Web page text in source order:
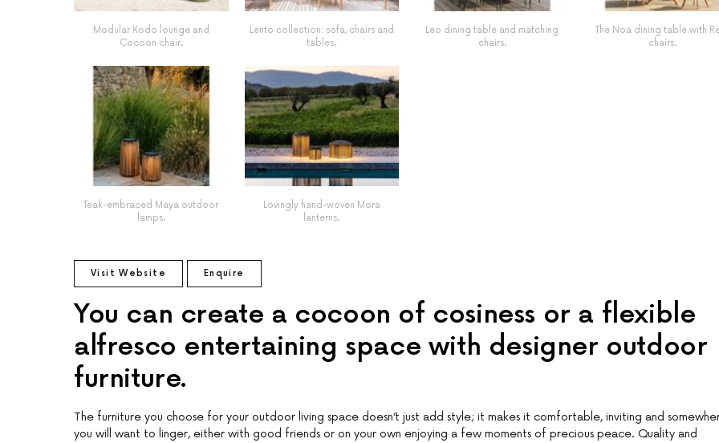
Modular Kodo lounge and
Cocoon chair.
Lento collection: sofa, chairs and
tables.
Leo dining table and matching
chairs.
The Noa dining table with
chairs.
Teak-embraced Maya outdoor
lamps.
Lovingly hand-woven Mora
lanterns.
Visit Website Enquire
You can create a cocoon of cosiness or a flexible
alfresco entertaining space with designer outdoor
furniture.
The furniture you choose for your outdoor living space doesn’t just add style; it makes it comfortable, inviting and
you will want to linger, either with good friends or on your own enjoying a few moments of precious peace. Quality and